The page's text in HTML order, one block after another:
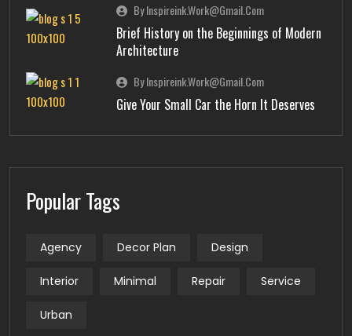
By Inspireink.work@gmail.com
Brief History on the Beginnings of Modern
Architecture
By Inspireink.work@gmail.com
Give Your Small Car the Horn It Deserves
Popular Tags
Agency Decor Plan Design
Interior Minimal Repair Service
Urban